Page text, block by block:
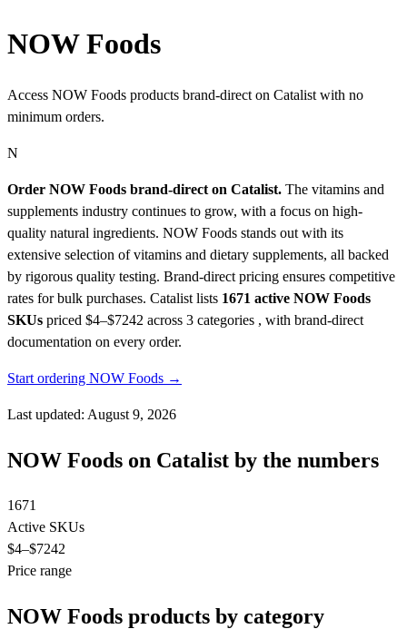
NOW Foods
Access NOW Foods products brand-direct on Catalist with no
minimum orders.
N
Order NOW Foods brand-direct on Catalist. The vitamins and
supplements industry continues to grow, with a focus on high-
quality natural ingredients. NOW Foods stands out with its
extensive selection of vitamins and dietary supplements, all backed
by rigorous quality testing. Brand-direct pricing ensures competitive
rates for bulk purchases. Catalist lists 1671 active NOW Foods
SKUs priced $4–$7242 across 3 categories , with brand-direct
documentation on every order.
Start ordering NOW Foods →
Last updated: August 9, 2026
NOW Foods on Catalist by the numbers
1671
Active SKUs
$4–$7242
Price range
NOW Foods products by category